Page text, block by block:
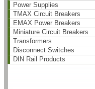
Power Supplies
TMAX Circuit Breakers
EMAX Power Breakers
Miniature Circuit Breakers
Transformers
Disconnect Switches
DIN Rail Products